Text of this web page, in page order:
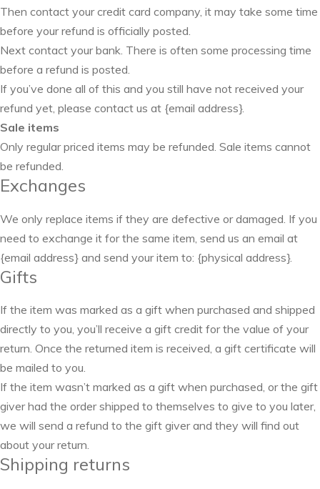
Then contact your credit card company, it may take some time
before your refund is officially posted.
Next contact your bank. There is often some processing time
before a refund is posted.
If you’ve done all of this and you still have not received your
refund yet, please contact us at {email address}.
Sale items
Only regular priced items may be refunded. Sale items cannot
be refunded.
Exchanges
We only replace items if they are defective or damaged. If you
need to exchange it for the same item, send us an email at
{email address} and send your item to: {physical address}.
Gifts
If the item was marked as a gift when purchased and shipped
directly to you, you’ll receive a gift credit for the value of your
return. Once the returned item is received, a gift certificate will
be mailed to you.
If the item wasn’t marked as a gift when purchased, or the gift
giver had the order shipped to themselves to give to you later,
we will send a refund to the gift giver and they will find out
about your return.
Shipping returns